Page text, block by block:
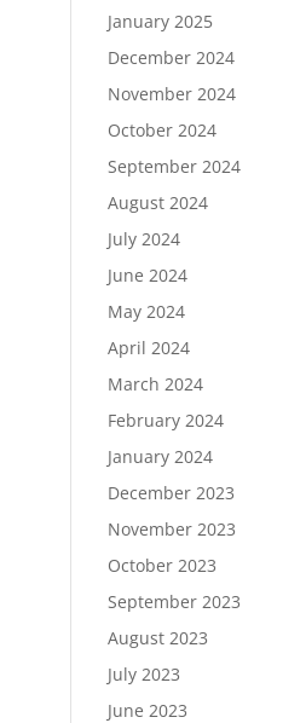
January 2025
December 2024
November 2024
October 2024
September 2024
August 2024
July 2024
June 2024
May 2024
April 2024
March 2024
February 2024
January 2024
December 2023
November 2023
October 2023
September 2023
August 2023
July 2023
June 2023